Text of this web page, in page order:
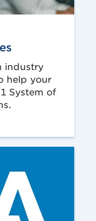
industry
help your
System of